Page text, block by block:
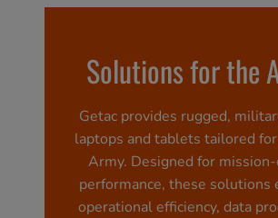
Solutions for the
Getac provides rugged,
laptops and tablets tailored
Army. Designed for
performance, these solutions
operational efficiency, data